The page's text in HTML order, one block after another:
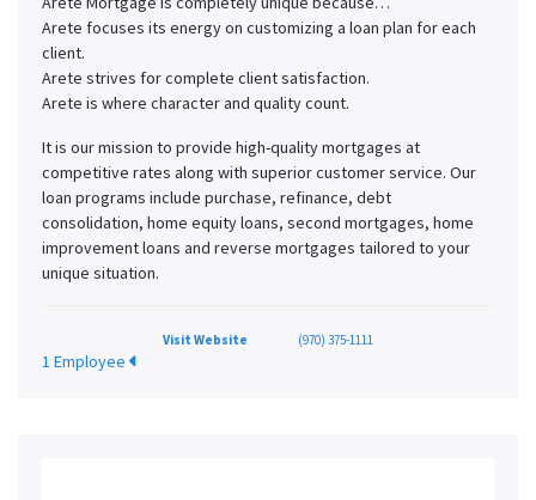
Arete focuses its energy on customizing a loan plan for each
client.
Arete strives for complete client satisfaction.
Arete is where character and quality count.
It is our mission to provide high-quality mortgages at
competitive rates along with superior customer service. Our
loan programs include purchase, refinance, debt
consolidation, home equity loans, second mortgages, home
improvement loans and reverse mortgages tailored to your
unique situation.
Visit Website (970) 375-1111
1 Employee